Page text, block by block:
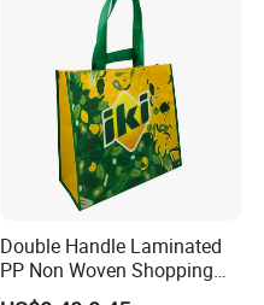
Double Handle Laminated
PP Non Woven Shopping
Bag for Supermarket